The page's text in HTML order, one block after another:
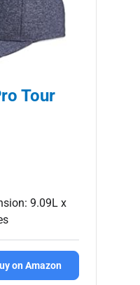
Tour
9.09L x
on Amazon